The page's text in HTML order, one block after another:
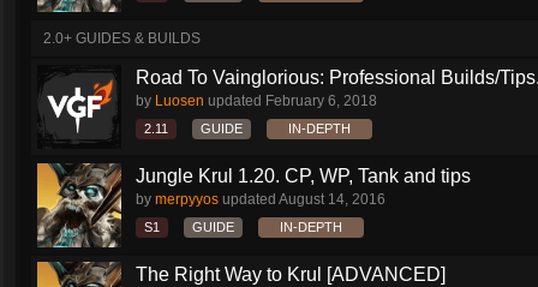
2.0+ GUIDES & BUILDS
Road To Vainglorious: Professional Builds/
by Luosen updated February 6, 2018
2.11 GUIDE IN-DEPTH
Jungle Krul 1.20. CP, WP, Tank and tips
by merpyyos updated August 14, 2016
S1 GUIDE IN-DEPTH
The Right Way to Krul [ADVANCED]